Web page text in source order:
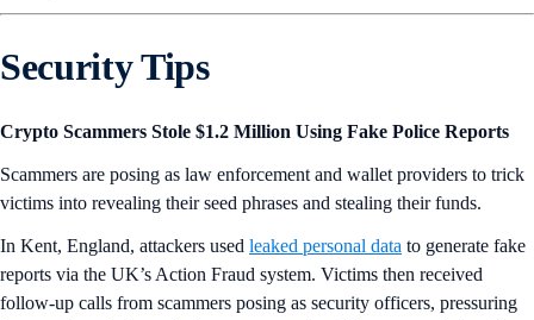
Security Tips
Crypto Scammers Stole $1.2 Million Using Fake Police Reports
Scammers are posing as law enforcement and wallet providers to trick
victims into revealing their seed phrases and stealing their funds.
In Kent, England, attackers used leaked personal data to generate fake
reports via the UK’s Action Fraud system. Victims then received
follow-up calls from scammers posing as security officers, pressuring